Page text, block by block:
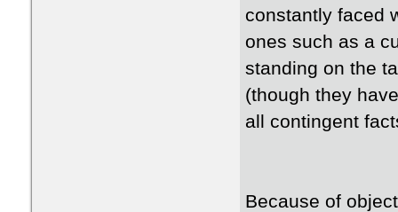
constantly faced
ones such as a
standing on the
(though they
all contingent
Because of